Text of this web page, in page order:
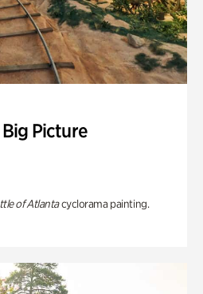
Picture
of Atlantacyclorama painting.